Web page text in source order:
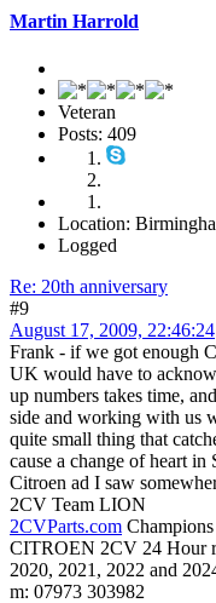
Martin Harrold
Veteran
Posts: 409
Location:
Logged
Re: 20th anniversary
#9
August 17, 2009, 22:46:24
Frank - if we got enough
UK would have to
up numbers takes time,
side and working with us
quite small thing that
cause a change of heart
Citroen ad I saw
2CV Team LION
2CVParts.com
CITROEN 2CV 24 Hour
2020, 2021, 2022 and
m: 07973 303982